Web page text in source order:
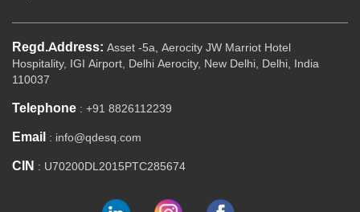
Regd.Address: Asset -5a, Aerocity JW Marriot Hotel
Hospitality, IGI Airport, Delhi Aerocity, New Delhi, Delhi, India
110037
Telephone : +91 8826112239
Email : info@qdesq.com
CIN : U70200DL2015PTC285674